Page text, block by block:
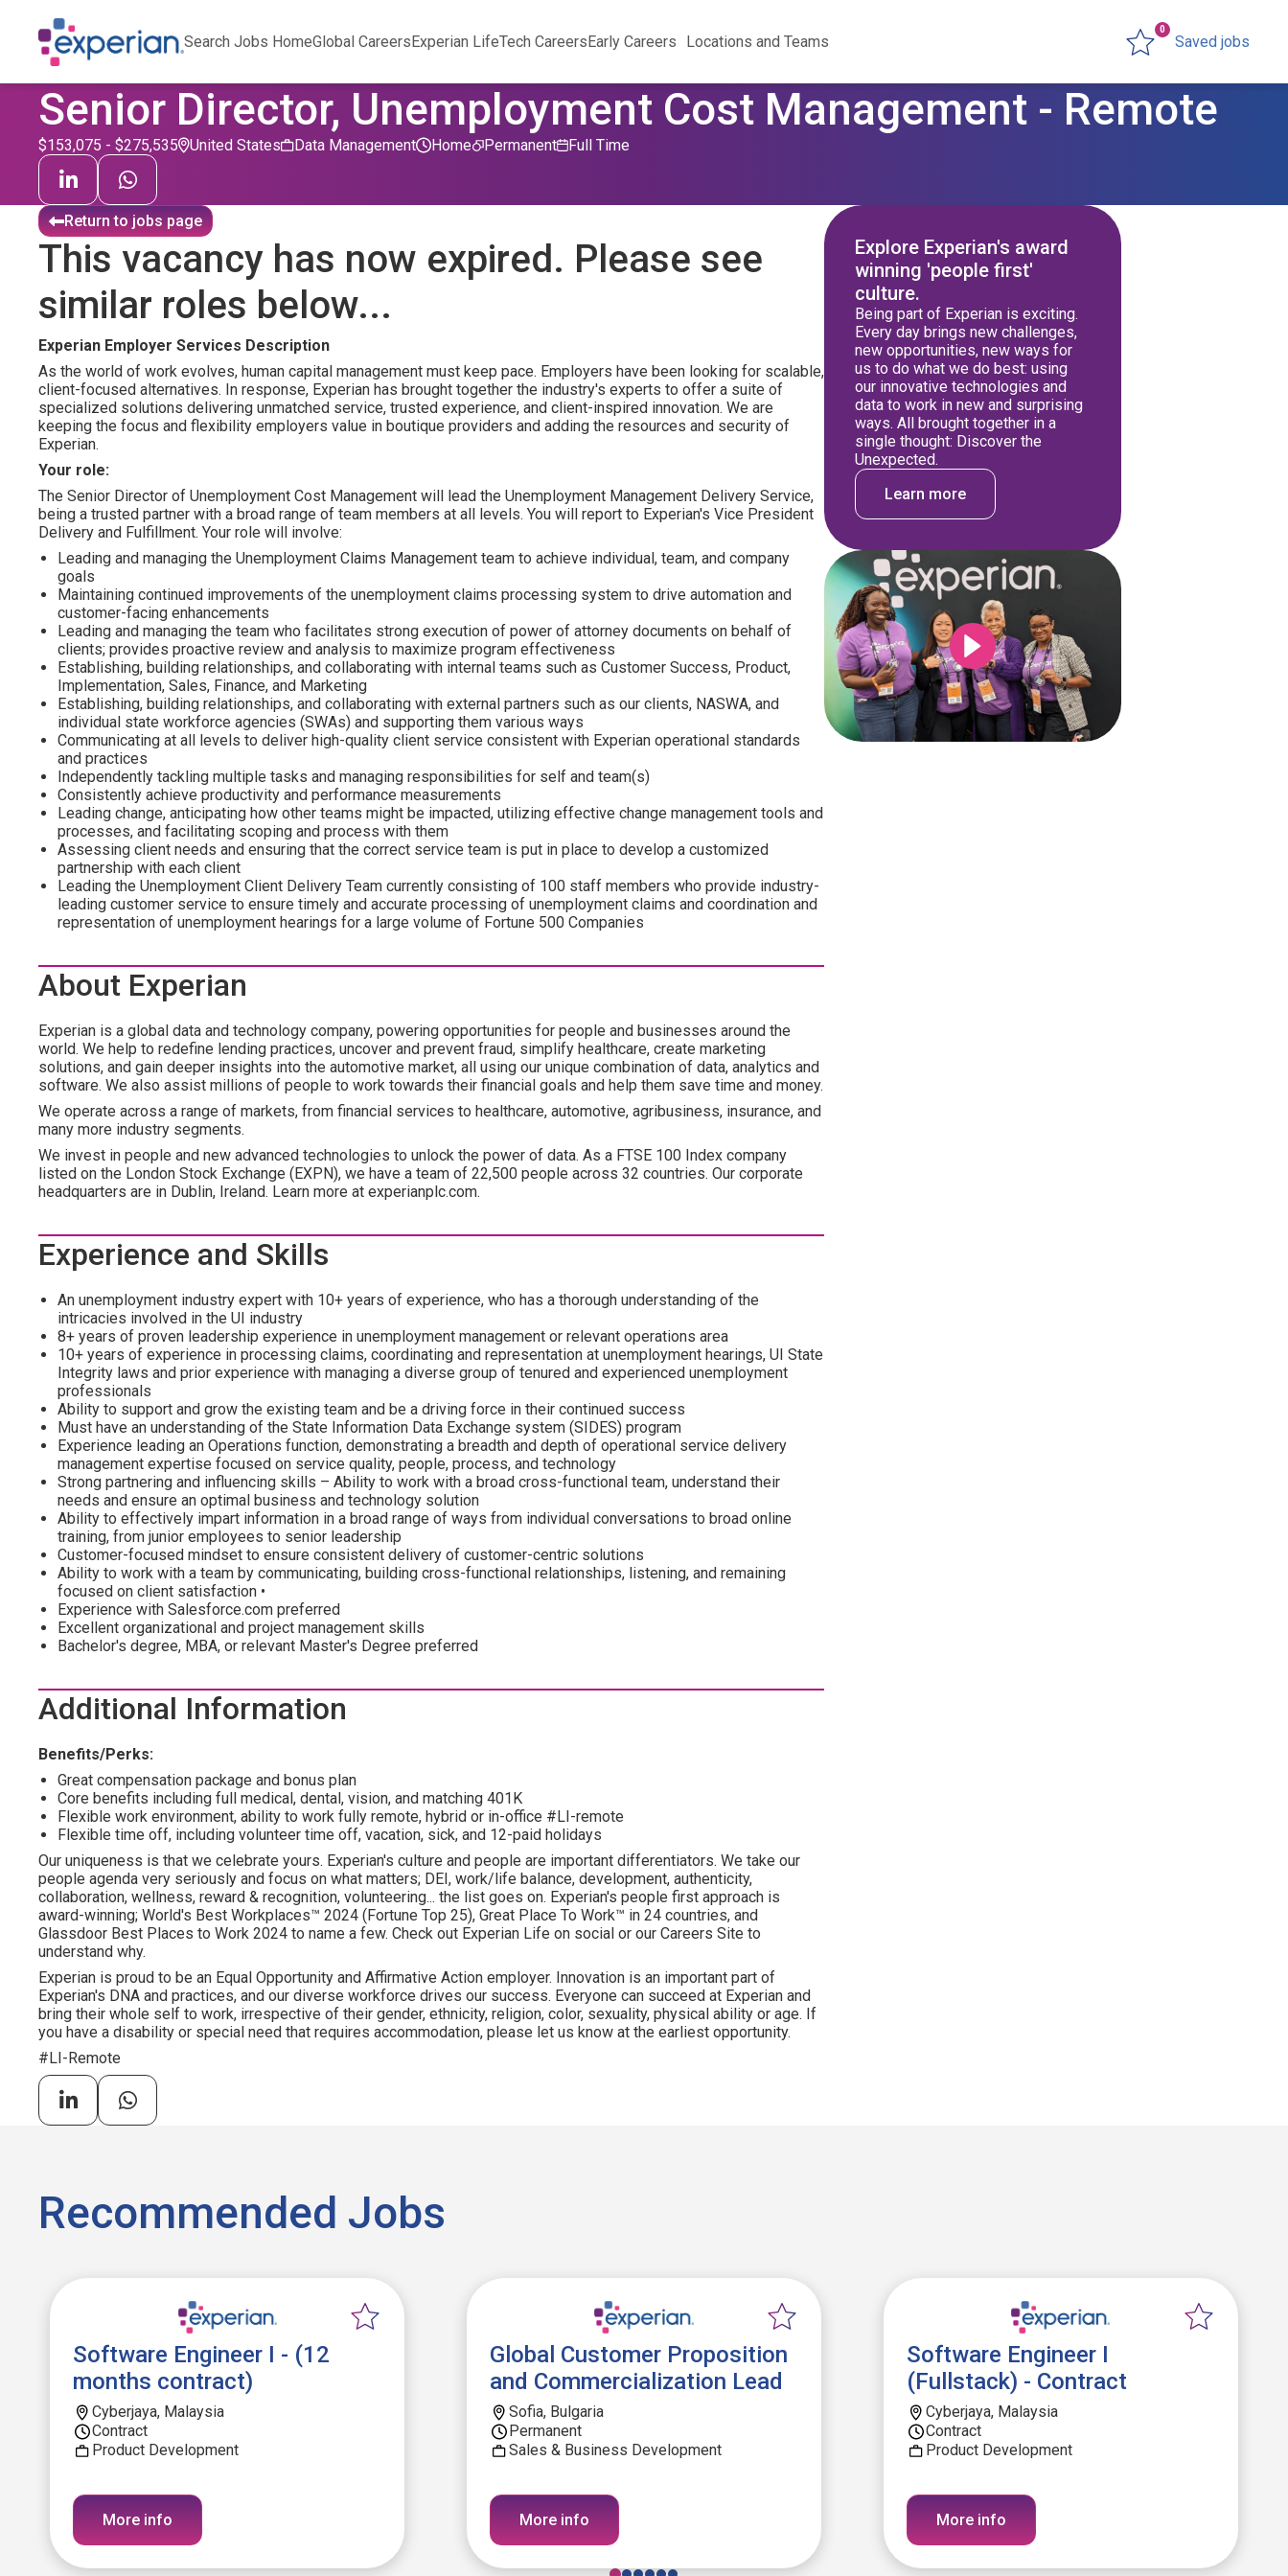
Search Jobs HomeGlobal CareersExperian LifeTech CareersEarly Careers Locations and Teams Saved jobs
0
Senior Director, Unemployment Cost Management - Remote
United States Data Management Permanent
Home Full Time
$153,075 - $275,535
Return to jobs page
This vacancy has now expired. Please see
similar roles below...
Experian Employer Services Description
As the world of work evolves, human capital management must keep pace. Employers have been looking for scalable,
client-focused alternatives. In response, Experian has brought together the industry's experts to offer a suite of
specialized solutions delivering unmatched service, trusted experience, and client-inspired innovation. We are
keeping the focus and flexibility employers value in boutique providers and adding the resources and security of
Experian.
Your role:
The Senior Director of Unemployment Cost Management will lead the Unemployment Management Delivery Service,
being a trusted partner with a broad range of team members at all levels. You will report to Experian's Vice President
Delivery and Fulfillment. Your role will involve:
Leading and managing the Unemployment Claims Management team to achieve individual, team, and company
goals
Maintaining continued improvements of the unemployment claims processing system to drive automation and
customer-facing enhancements
Leading and managing the team who facilitates strong execution of power of attorney documents on behalf of
clients; provides proactive review and analysis to maximize program effectiveness
Establishing, building relationships, and collaborating with internal teams such as Customer Success, Product,
Implementation, Sales, Finance, and Marketing
Establishing, building relationships, and collaborating with external partners such as our clients, NASWA, and
individual state workforce agencies (SWAs) and supporting them various ways
Communicating at all levels to deliver high-quality client service consistent with Experian operational standards
and practices
Independently tackling multiple tasks and managing responsibilities for self and team(s)
Consistently achieve productivity and performance measurements
Leading change, anticipating how other teams might be impacted, utilizing effective change management tools and
processes, and facilitating scoping and process with them
Assessing client needs and ensuring that the correct service team is put in place to develop a customized
partnership with each client
Leading the Unemployment Client Delivery Team currently consisting of 100 staff members who provide industry-
leading customer service to ensure timely and accurate processing of unemployment claims and coordination and
representation of unemployment hearings for a large volume of Fortune 500 Companies
About Experian
Experian is a global data and technology company, powering opportunities for people and businesses around the
world. We help to redefine lending practices, uncover and prevent fraud, simplify healthcare, create marketing
solutions, and gain deeper insights into the automotive market, all using our unique combination of data, analytics and
software. We also assist millions of people to work towards their financial goals and help them save time and money.
We operate across a range of markets, from financial services to healthcare, automotive, agribusiness, insurance, and
many more industry segments.
We invest in people and new advanced technologies to unlock the power of data. As a FTSE 100 Index company
listed on the London Stock Exchange (EXPN), we have a team of 22,500 people across 32 countries. Our corporate
headquarters are in Dublin, Ireland. Learn more at experianplc.com.
Experience and Skills
An unemployment industry expert with 10+ years of experience, who has a thorough understanding of the
intricacies involved in the UI industry
8+ years of proven leadership experience in unemployment management or relevant operations area
10+ years of experience in processing claims, coordinating and representation at unemployment hearings, UI State
Integrity laws and prior experience with managing a diverse group of tenured and experienced unemployment
professionals
Ability to support and grow the existing team and be a driving force in their continued success
Must have an understanding of the State Information Data Exchange system (SIDES) program
Experience leading an Operations function, demonstrating a breadth and depth of operational service delivery
management expertise focused on service quality, people, process, and technology
Strong partnering and influencing skills – Ability to work with a broad cross-functional team, understand their
needs and ensure an optimal business and technology solution
Ability to effectively impart information in a broad range of ways from individual conversations to broad online
training, from junior employees to senior leadership
Customer-focused mindset to ensure consistent delivery of customer-centric solutions
Ability to work with a team by communicating, building cross-functional relationships, listening, and remaining
focused on client satisfaction •
Experience with Salesforce.com preferred
Excellent organizational and project management skills
Bachelor's degree, MBA, or relevant Master's Degree preferred
Additional Information
Benefits/Perks:
Great compensation package and bonus plan
Core benefits including full medical, dental, vision, and matching 401K
Flexible work environment, ability to work fully remote, hybrid or in-office #LI-remote
Flexible time off, including volunteer time off, vacation, sick, and 12-paid holidays
Our uniqueness is that we celebrate yours. Experian's culture and people are important differentiators. We take our
people agenda very seriously and focus on what matters; DEI, work/life balance, development, authenticity,
collaboration, wellness, reward & recognition, volunteering... the list goes on. Experian's people first approach is
award-winning; World's Best Workplaces™ 2024 (Fortune Top 25), Great Place To Work™ in 24 countries, and
Glassdoor Best Places to Work 2024 to name a few. Check out Experian Life on social or our Careers Site to
understand why.
Experian is proud to be an Equal Opportunity and Affirmative Action employer. Innovation is an important part of
Experian's DNA and practices, and our diverse workforce drives our success. Everyone can succeed at Experian and
bring their whole self to work, irrespective of their gender, ethnicity, religion, color, sexuality, physical ability or age. If
you have a disability or special need that requires accommodation, please let us know at the earliest opportunity.
#LI-Remote
Explore Experian's award
winning 'people first'
culture.
Being part of Experian is exciting.
Every day brings new challenges,
new opportunities, new ways for
us to do what we do best: using
our innovative technologies and
data to work in new and surprising
ways. All brought together in a
single thought: Discover the
Unexpected.
Learn more
Recommended Jobs
Software Engineer I - (12
months contract)
Cyberjaya, Malaysia
Contract
Product Development
More info
Global Customer Proposition
and Commercialization Lead
Sofia, Bulgaria
Permanent
Sales & Business Development
More info
Software Engineer I
(Fullstack) - Contract
Cyberjaya, Malaysia
Contract
Product Development
More info